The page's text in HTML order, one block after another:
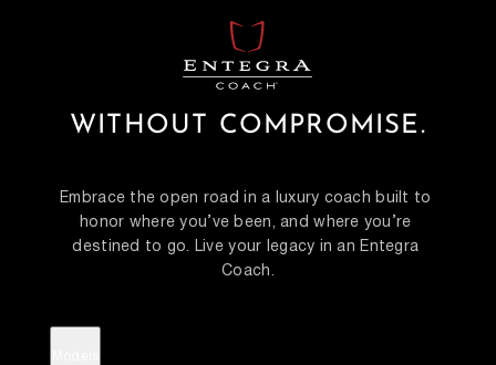
WITHOUT COMPROMISE.
Embrace the open road in a luxury coach built to
honor where you’ve been, and where you’re
destined to go. Live your legacy in an Entegra
Coach.